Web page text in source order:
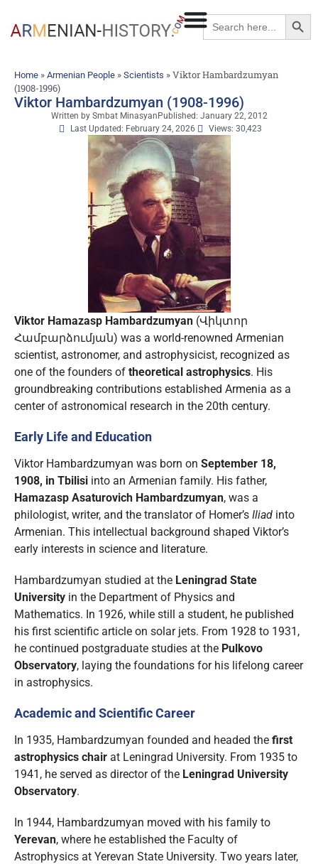
Search
for:
Home » Armenian People » Scientists »Viktor Hambardzumyan
(1908-1996)
Viktor Hambardzumyan (1908-1996)
Written bySmbat Minasyan Published: January 22, 2012
Last Updated: February 24, 2026
Views: 30,423
Viktor Hamazasp Hambardzumyan (Վիկտոր
Համբարձումյան) was a world-renowned Armenian
scientist, astronomer, and astrophysicist, recognized as
one of the founders of theoretical astrophysics. His
groundbreaking contributions established Armenia as a
center of astronomical research in the 20th century.
Early Life and Education
Viktor Hambardzumyan was born on September 18,
1908, in Tbilisi into an Armenian family. His father,
Hamazasp Asaturovich Hambardzumyan, was a
philologist, writer, and the translator of Homer’s Iliad into
Armenian. This intellectual background shaped Viktor’s
early interests in science and literature.
Hambardzumyan studied at the Leningrad State
University in the Department of Physics and
Mathematics. In 1926, while still a student, he published
his first scientific article on solar jets. From 1928 to 1931,
he continued postgraduate studies at the Pulkovo
Observatory, laying the foundations for his lifelong career
in astrophysics.
Academic and Scientific Career
In 1935, Hambardzumyan founded and headed the first
astrophysics chair at Leningrad University. From 1935 to
1941, he served as director of the Leningrad University
Observatory.
In 1944, Hambardzumyan moved with his family to
Yerevan, where he established the Faculty of
Astrophysics at Yerevan State University. Two years later,